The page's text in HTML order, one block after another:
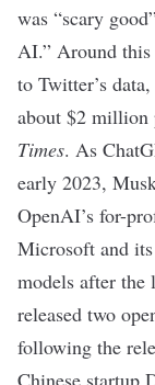
was “scary
AI.” Around
to Twitter’s
about $2 million
Times. As
early 2023,
OpenAI’s for-
Microsoft and
models after the
released two
following the
Chinese startup